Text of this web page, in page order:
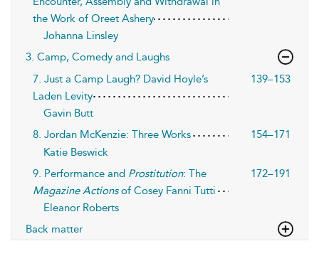
the Work of Oreet Ashery
Johanna Linsley
3. Camp, Comedy and Laughs
7. Just a Camp Laugh? David Hoyle’s
Laden Levity
139–153
Gavin Butt
8. Jordan McKenzie: Three Works
154–171
Katie Beswick
9. Performance and Prostitution: The
Magazine Actionsof Cosey Fanni Tutti
172–191
Eleanor Roberts
Back matter